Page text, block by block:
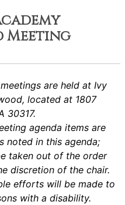
Meeting
are held at Ivy
located at 1807
30317.
agenda items are
noted in this agenda;
taken out of the order
discretion of the chair.
efforts will be made to
with a disability.